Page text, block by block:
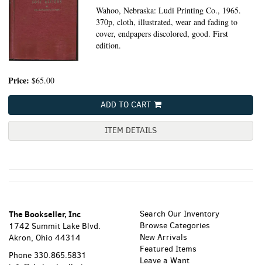
Wahoo, Nebraska: Ludi Printing Co., 1965.
370p, cloth, illustrated, wear and fading to
cover, endpapers discolored, good. First
edition.
Price: $65.00
ADD TO CART
ITEM DETAILS
The Bookseller, Inc
1742 Summit Lake Blvd.
Akron, Ohio 44314
Phone 330.865.5831
Search Our Inventory
Browse Categories
New Arrivals
Featured Items
Leave a Want